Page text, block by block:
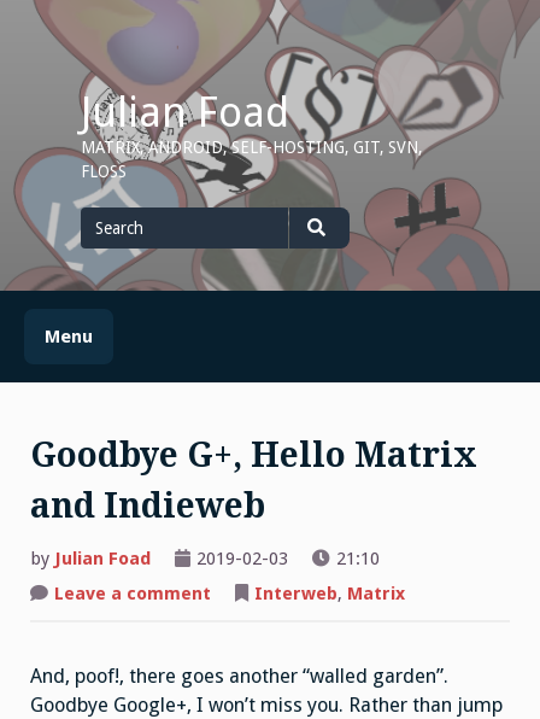
Julian Foad
MATRIX, ANDROID, SELF-HOSTING, GIT, SVN,
FLOSS
Search
for
Search
Menu
Goodbye G+, Hello Matrix
and Indieweb
by Julian Foad 2019-02-03
21:10
Leave a comment
Goodbye
and
Indieweb
Interweb, Matrix
And, poof!, there goes another “walled garden”.
Goodbye Google+, I won’t miss you. Rather than jump